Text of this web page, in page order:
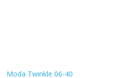
Moda Twinkle 06-40